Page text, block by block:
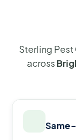
Sterling
across